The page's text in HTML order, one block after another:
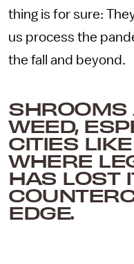
thing is for sure:
us process the
the fall and beyond.
SHROOMS
WEED,
CITIES
WHERE
HAS LOST
EDGE.